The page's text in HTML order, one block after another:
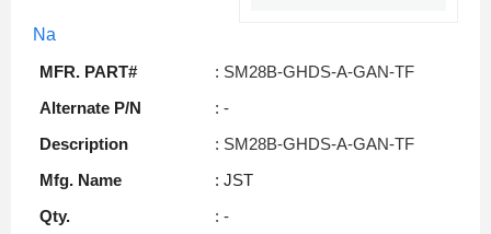
Na
MFR. PART#
: SM28B-GHDS-A-GAN-TF
Alternate P/N
: -
Description
: SM28B-GHDS-A-GAN-TF
Mfg. Name
: JST
Qty.
: -